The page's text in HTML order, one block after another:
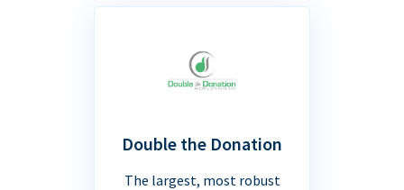
Double the Donation
The largest, most robust